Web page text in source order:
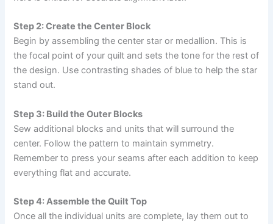
Step 2: Create the Center Block
Begin by assembling the center star or medallion. This is
the focal point of your quilt and sets the tone for the rest of
the design. Use contrasting shades of blue to help the star
stand out.
Step 3: Build the Outer Blocks
Sew additional blocks and units that will surround the
center. Follow the pattern to maintain symmetry.
Remember to press your seams after each addition to keep
everything flat and accurate.
Step 4: Assemble the Quilt Top
Once all the individual units are complete, lay them out to